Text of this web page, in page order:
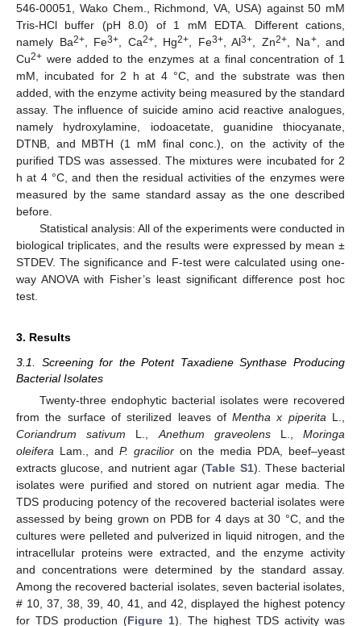
546-00051, Wako Chem., Richmond, VA, USA) against 50 mM
Tris-HCl buffer (pH 8.0) of 1 mM EDTA. Different cations,
namely Ba2+, Fe3+ , Ca2+, Hg2+ , Fe3+, Al3+ , Zn2+, Na+, and
Cu2+ were added to the enzymes at a final concentration of 1
mM, incubated for 2 h at 4 °C, and the substrate was then
added, with the enzyme activity being measured by the standard
assay. The influence of suicide amino acid reactive analogues,
namely hydroxylamine, iodoacetate, guanidine thiocyanate,
DTNB, and MBTH (1 mM final conc.), on the activity of the
purified TDS was assessed. The mixtures were incubated for 2
h at 4 °C, and then the residual activities of the enzymes were
measured by the same standard assay as the one described
before.
Statistical analysis: All of the experiments were conducted in
biological triplicates, and the results were expressed by mean ±
STDEV. The significance and F-test were calculated using one-
way ANOVA with Fisher’s least significant difference post hoc
test.
3. Results
3.1. Screening for the Potent Taxadiene Synthase Producing
Bacterial Isolates
Twenty-three endophytic bacterial isolates were recovered
from the surface of sterilized leaves ofMentha x piperita L.,
Coriandrum sativum L., Anethum graveolensL.,Moringa
oleifera Lam., and P. gracilior on the media PDA, beef–yeast
extracts glucose, and nutrient agar (Table S1). These bacterial
isolates were purified and stored on nutrient agar media. The
TDS producing potency of the recovered bacterial isolates were
assessed by being grown on PDB for 4 days at 30 °C, and the
cultures were pelleted and pulverized in liquid nitrogen, and the
intracellular proteins were extracted, and the enzyme activity
and concentrations were determined by the standard assay.
Among the recovered bacterial isolates, seven bacterial isolates,
# 10, 37, 38, 39, 40, 41, and 42, displayed the highest potency
for TDS production (Figure 1). The highest TDS activity was